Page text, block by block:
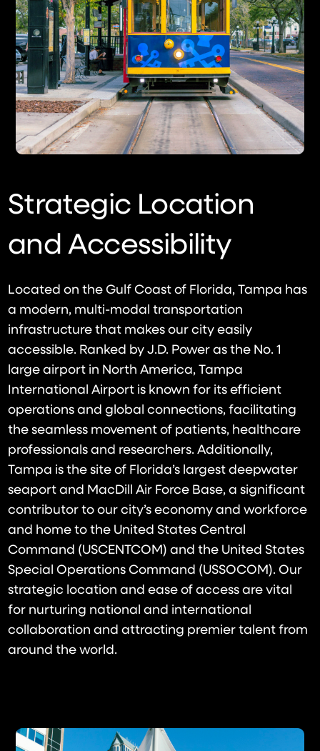
Strategic Location
and Accessibility
Located on the Gulf Coast of Florida, Tampa has
a modern, multi-modal transportation
infrastructure that makes our city easily
accessible. Ranked by J.D. Power as the No. 1
large airport in North America, Tampa
International Airport is known for its efficient
operations and global connections, facilitating
the seamless movement of patients, healthcare
professionals and researchers. Additionally,
Tampa is the site of Florida’s largest deepwater
seaport and MacDill Air Force Base, a significant
contributor to our city’s economy and workforce
and home to the United States Central
Command (USCENTCOM) and the United States
Special Operations Command (USSOCOM). Our
strategic location and ease of access are vital
for nurturing national and international
collaboration and attracting premier talent from
around the world.